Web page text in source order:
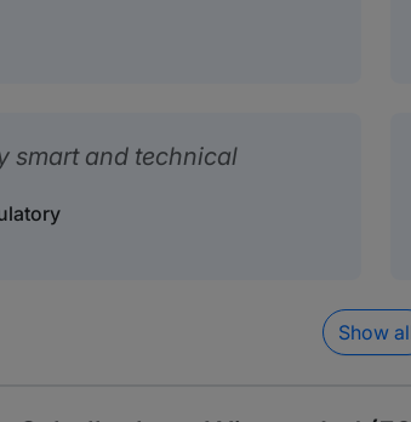
smart and technical
Show